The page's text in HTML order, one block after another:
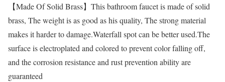
【Made Of Solid Brass】This bathroom faucet is made of solid
brass, The weight is as good as his quality, The strong material
makes it harder to damage.Waterfall spot can be better used.The
surface is electroplated and colored to prevent color falling off,
and the corrosion resistance and rust prevention ability are
guaranteed